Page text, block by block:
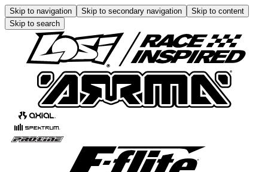
Skip to navigation Skip to secondary navigation
Skip to content
Skip to search